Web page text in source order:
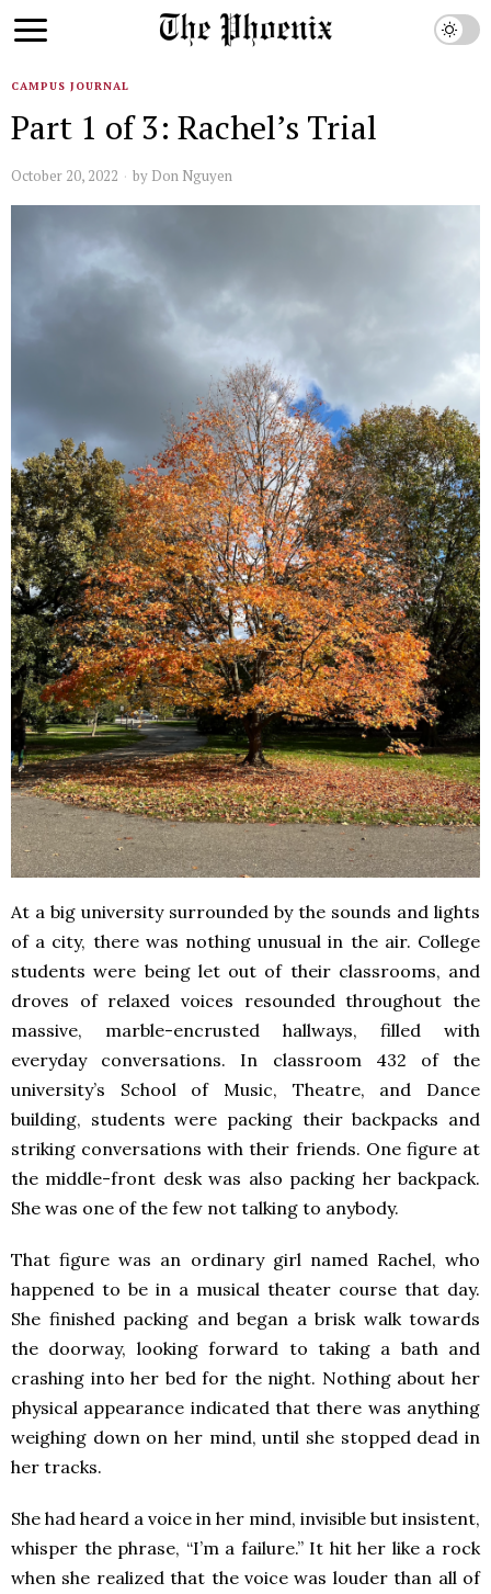
CAMPUS JOURNAL
Part 1 of 3: Rachel’s Trial
October 20, 2022 by Don Nguyen
At a big university surrounded by the sounds and lights
of a city, there was nothing unusual in the air. College
students were being let out of their classrooms, and
droves of relaxed voices resounded throughout the
massive, marble-encrusted hallways, filled with
everyday conversations. In classroom 432 of the
university’s School of Music, Theatre, and Dance
building, students were packing their backpacks and
striking conversations with their friends. One figure at
the middle-front desk was also packing her backpack.
She was one of the few not talking to anybody.
That figure was an ordinary girl named Rachel, who
happened to be in a musical theater course that day.
She finished packing and began a brisk walk towards
the doorway, looking forward to taking a bath and
crashing into her bed for the night. Nothing about her
physical appearance indicated that there was anything
weighing down on her mind, until she stopped dead in
her tracks.
She had heard a voice in her mind, invisible but insistent,
whisper the phrase, “I’m a failure.” It hit her like a rock
when she realized that the voice was louder than all of